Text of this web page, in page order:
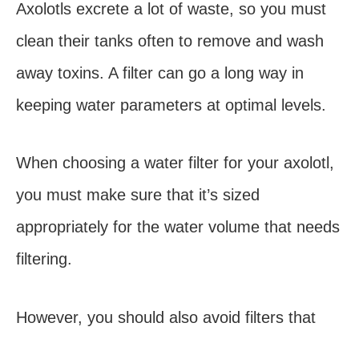
Axolotls excrete a lot of waste, so you must
clean their tanks often to remove and wash
away toxins. A filter can go a long way in
keeping water parameters at optimal levels.
When choosing a water filter for your axolotl,
you must make sure that it’s sized
appropriately for the water volume that needs
filtering.
However, you should also avoid filters that